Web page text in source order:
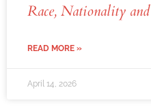
Race, Nationality
READ MORE »
April 14, 2026